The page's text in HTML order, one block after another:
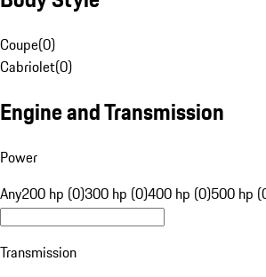
Coupe(0)
Cabriolet(0)
Engine and Transmission
Power
Any200 hp (0)300 hp (0)400 hp (0)500 hp
Transmission